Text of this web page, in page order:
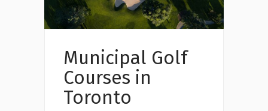
Municipal Golf
Courses in
Toronto